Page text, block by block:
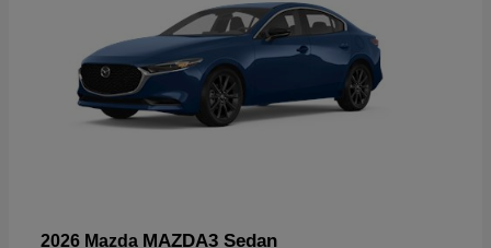
2026 Mazda MAZDA3 Sedan